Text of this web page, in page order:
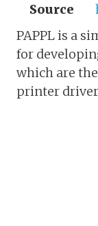
Source
PAPPL is a
for
which are
printer